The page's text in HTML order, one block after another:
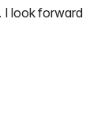
I look forward